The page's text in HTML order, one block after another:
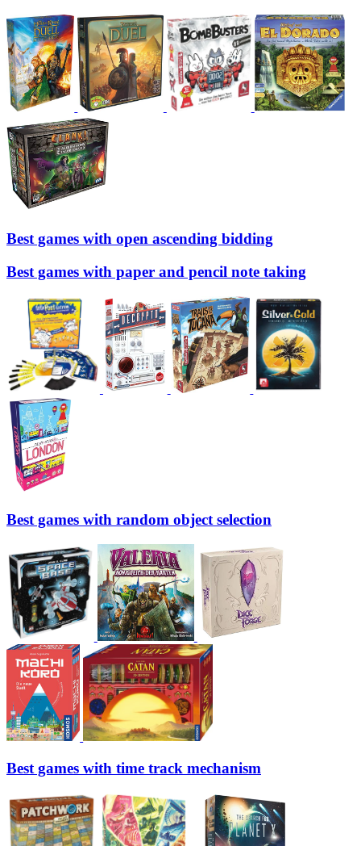
Best games with open ascending bidding
Best games with paper and pencil note taking
Best games with random object selection
Best games with time track mechanism